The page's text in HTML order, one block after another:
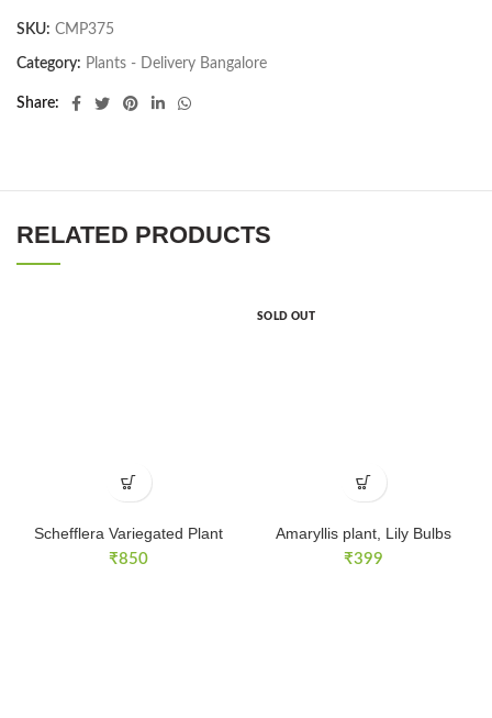
SKU: CMP375
Category: Plants - Delivery Bangalore
Share
RELATED PRODUCTS
Schefflera Variegated Plant
₹850
SOLD OUT
Amaryllis plant, Lily Bulbs
₹399